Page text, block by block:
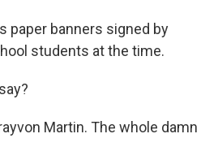
paper banners signed by
students at the time.
Martin. The whole damn